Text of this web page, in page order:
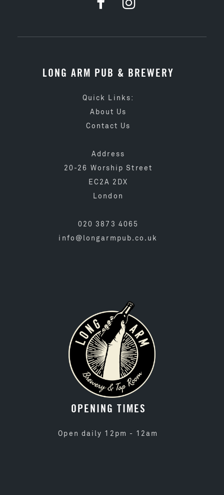
LONG ARM PUB & BREWERY
Quick Links:
About Us
Contact Us
Address
20-26 Worship Street
EC2A 2DX
London
020 3873 4065
info@longarmpub.co.uk
OPENING TIMES
Open daily 12pm - 12am